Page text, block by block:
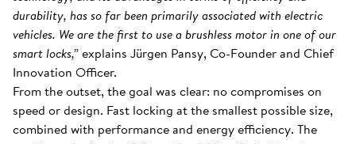
durability, has so far been primarily associated with electric
vehicles. We are the first to use a brushless motor in one of our
smart locks,”explains Jürgen Pansy, Co-Founder and Chief
Innovation Officer.
From the outset, the goal was clear: no compromises on
speed or design. Fast locking at the smallest possible size,
combined with performance and energy efficiency. The